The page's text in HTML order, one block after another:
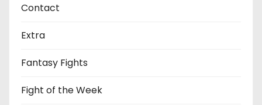
Contact
Extra
Fantasy Fights
Fight of the Week